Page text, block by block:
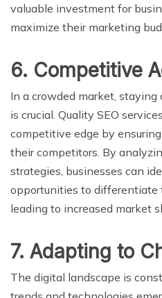
valuable investment for
maximize their marketing
6. Competitive
In a crowded market,
is crucial. Quality SEO
competitive edge by
their competitors. By
strategies, businesses can
opportunities to differentiate
leading to increased market
7. Adapting to
The digital landscape is